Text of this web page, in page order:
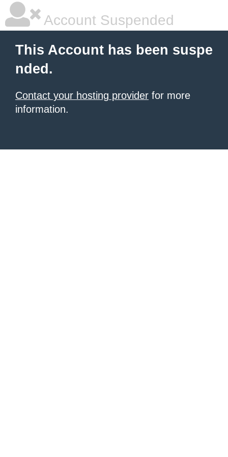
Account Suspended
This Account has been suspe
nded.
Contact your hosting provider for more
information.